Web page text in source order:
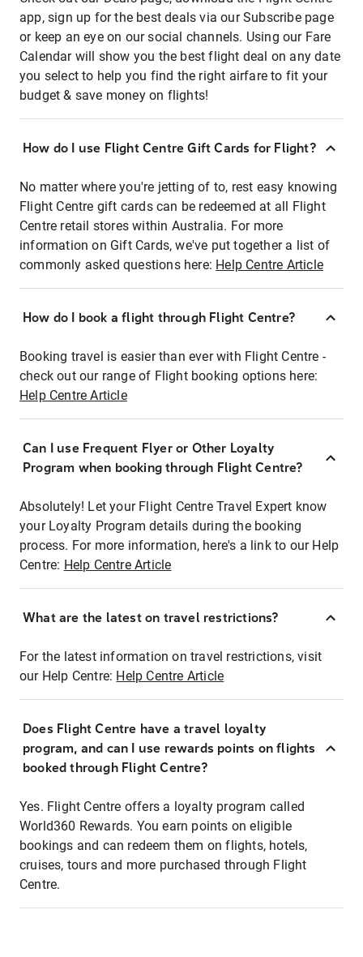
app, sign up for the best deals via our Subscribe page
or keep an eye on our social channels. Using our Fare
Calendar will show you the best flight deal on any date
you select to help you find the right airfare to fit your
budget & save money on flights!
How do I use Flight Centre Gift Cards for Flight?
No matter where you're jetting of to, rest easy knowing
Flight Centre gift cards can be redeemed at all Flight
Centre retail stores within Australia. For more
information on Gift Cards, we've put together a list of
commonly asked questions here: Help Centre Article
How do I book a flight through Flight Centre?
Booking travel is easier than ever with Flight Centre -
check out our range of Flight booking options here:
Help Centre Article
Can I use Frequent Flyer or Other Loyalty
Program when booking through Flight Centre?
Absolutely! Let your Flight Centre Travel Expert know
your Loyalty Program details during the booking
process. For more information, here's a link to our Help
Centre: Help Centre Article
What are the latest on travel restrictions?
For the latest information on travel restrictions, visit
our Help Centre: Help Centre Article
Does Flight Centre have a travel loyalty
program, and can I use rewards points on flights
booked through Flight Centre?
Yes. Flight Centre offers a loyalty program called
World360 Rewards. You earn points on eligible
bookings and can redeem them on flights, hotels,
cruises, tours and more purchased through Flight
Centre.